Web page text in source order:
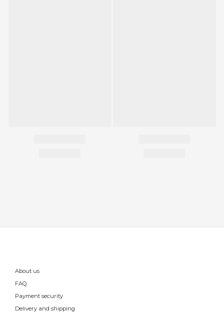
About us
FAQ
Payment security
Delivery and shipping